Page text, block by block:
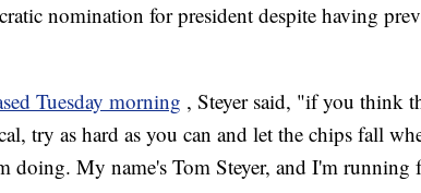
nomination for president despite having
Tuesday morning , Steyer said, "if you think
try as hard as you can and let the chips fall
doing. My name's Tom Steyer, and I'm running